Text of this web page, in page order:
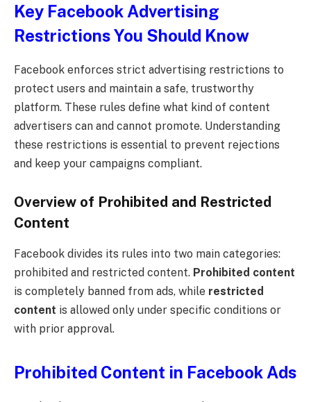
Key Facebook Advertising
Restrictions You Should Know
Facebook enforces strict advertising restrictions to
protect users and maintain a safe, trustworthy
platform. These rules define what kind of content
advertisers can and cannot promote. Understanding
these restrictions is essential to prevent rejections
and keep your campaigns compliant.
Overview of Prohibited and Restricted
Content
Facebook divides its rules into two main categories:
prohibited and restricted content. Prohibited content
is completely banned from ads, while restricted
content is allowed only under specific conditions or
with prior approval.
Prohibited Content in Facebook Ads